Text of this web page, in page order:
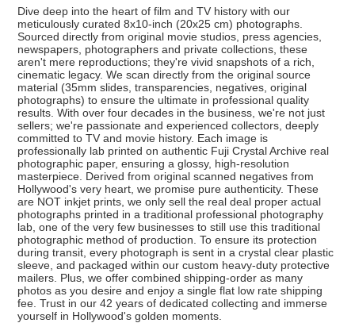
Dive deep into the heart of film and TV history with our
meticulously curated 8x10-inch (20x25 cm) photographs.
Sourced directly from original movie studios, press agencies,
newspapers, photographers and private collections, these
aren't mere reproductions; they're vivid snapshots of a rich,
cinematic legacy. We scan directly from the original source
material (35mm slides, transparencies, negatives, original
photographs) to ensure the ultimate in professional quality
results. With over four decades in the business, we're not just
sellers; we're passionate and experienced collectors, deeply
committed to TV and movie history. Each image is
professionally lab printed on authentic Fuji Crystal Archive real
photographic paper, ensuring a glossy, high-resolution
masterpiece. Derived from original scanned negatives from
Hollywood's very heart, we promise pure authenticity. These
are NOT inkjet prints, we only sell the real deal proper actual
photographs printed in a traditional professional photography
lab, one of the very few businesses to still use this traditional
photographic method of production. To ensure its protection
during transit, every photograph is sent in a crystal clear plastic
sleeve, and packaged within our custom heavy-duty protective
mailers. Plus, we offer combined shipping-order as many
photos as you desire and enjoy a single flat low rate shipping
fee. Trust in our 42 years of dedicated collecting and immerse
yourself in Hollywood's golden moments.